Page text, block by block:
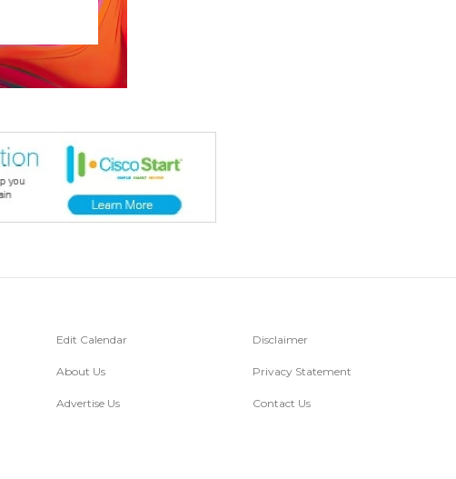
Edit Calendar
About Us
Advertise Us
Disclaimer
Privacy Statement
Contact Us